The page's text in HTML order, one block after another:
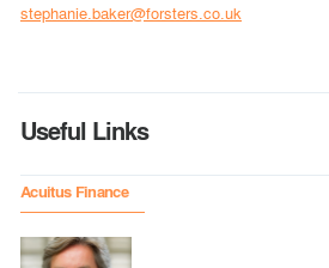
stephanie.baker@forsters.co.uk
Useful Links
Acuitus Finance